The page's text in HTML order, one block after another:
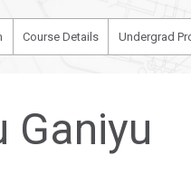
Course Details Undergrad
Ganiyu